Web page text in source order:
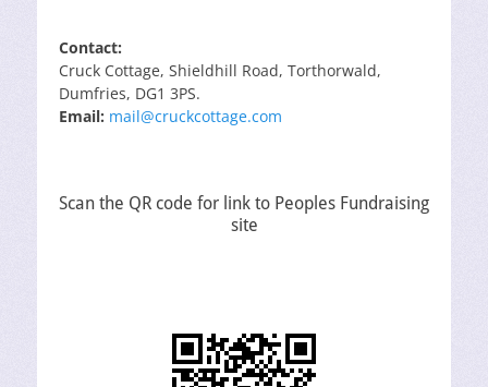
Contact:
Cruck Cottage, Shieldhill Road, Torthorwald,
Dumfries, DG1 3PS.
Email: mail@cruckcottage.com
Scan the QR code for link to Peoples Fundraising
site